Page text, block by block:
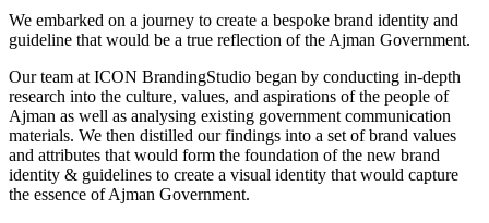
We embarked on a journey to create a bespoke brand identity and
guideline that would be a true reflection of the Ajman Government.
Our team at ICON BrandingStudio began by conducting in-depth
research into the culture, values, and aspirations of the people of
Ajman as well as analysing existing government communication
materials. We then distilled our findings into a set of brand values
and attributes that would form the foundation of the new brand
identity & guidelines to create a visual identity that would capture
the essence of Ajman Government.